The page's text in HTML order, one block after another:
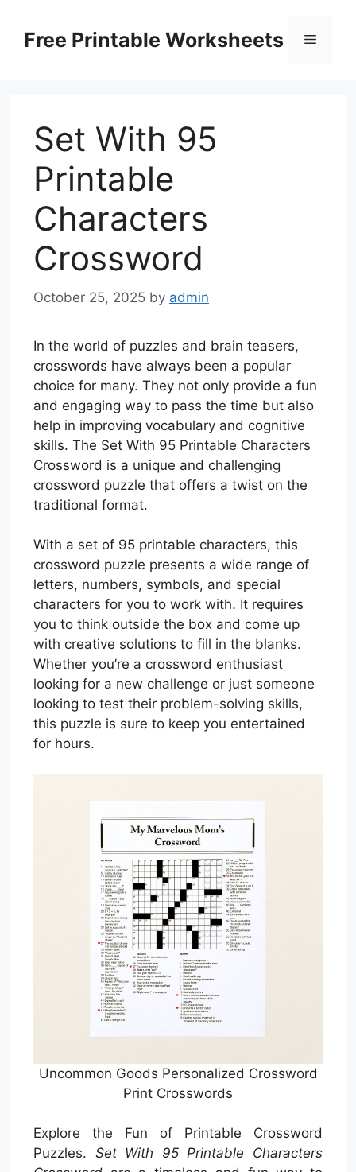
contentFree Printable Worksheets Menu
Set With 95
Printable
Characters
Crossword
October 25, 2025 by admin
In the world of puzzles and brain teasers,
crosswords have always been a popular
choice for many. They not only provide a fun
and engaging way to pass the time but also
help in improving vocabulary and cognitive
skills. The Set With 95 Printable Characters
Crossword is a unique and challenging
crossword puzzle that offers a twist on the
traditional format.
With a set of 95 printable characters, this
crossword puzzle presents a wide range of
letters, numbers, symbols, and special
characters for you to work with. It requires
you to think outside the box and come up
with creative solutions to fill in the blanks.
Whether you’re a crossword enthusiast
looking for a new challenge or just someone
looking to test their problem-solving skills,
this puzzle is sure to keep you entertained
for hours.
Uncommon Goods Personalized Crossword
Print Crosswords
Explore the Fun of Printable Crossword
Puzzles. Set With 95 Printable Characters